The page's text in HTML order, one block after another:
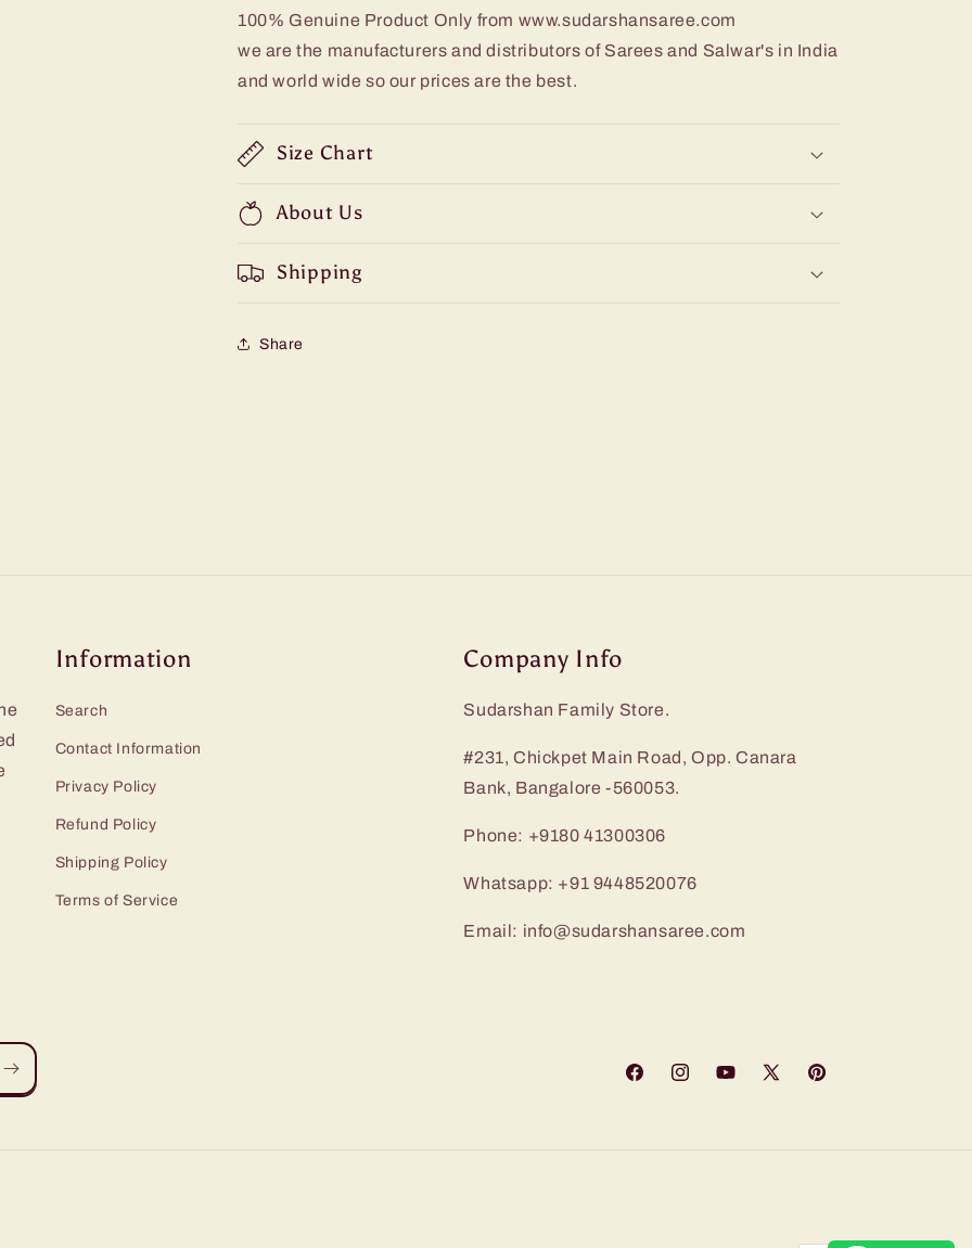
100% Genuine Product Only from www.sudarshansaree.com
we are the manufacturers and distributors of Sarees and Salwar's in India
and world wide so our prices are the best.
Size Chart
About Us
Shipping
Share
Information
Search
Contact Information
Privacy Policy
Refund Policy
Shipping Policy
Terms of Service
Company Info
Sudarshan Family Store.
#231, Chickpet Main Road, Opp. Canara
Bank, Bangalore -560053.
Phone: +9180 41300306
Whatsapp: +91 9448520076
Email: info@sudarshansaree.com
FacebookInstagramYouTube
X
Pinterest